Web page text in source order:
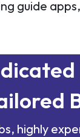
guide
highly